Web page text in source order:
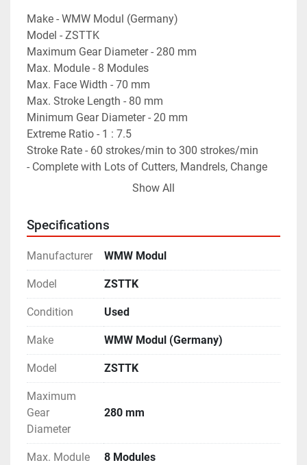
Make - WMW Modul (Germany)
Model - ZSTTK
Maximum Gear Diameter - 280 mm
Max. Module - 8 Modules
Max. Face Width - 70 mm
Max. Stroke Length - 80 mm
Minimum Gear Diameter - 20 mm
Extreme Ratio - 1 : 7.5
Stroke Rate - 60 strokes/min to 300 strokes/min
- Complete with Lots of Cutters, Mandrels, Change
Show All
Specifications
Manufacturer WMW Modul
Model ZSTTK
Condition Used
Make WMW Modul (Germany)
Model ZSTTK
Maximum
Gear
Diameter
280 mm
Max. Module 8 Modules